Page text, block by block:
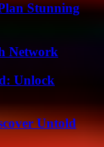
Stunning
Network
Unlock
Untold